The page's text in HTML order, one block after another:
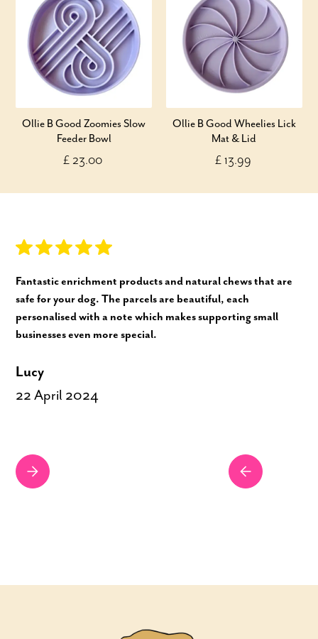
Ollie B Good Zoomies Slow
Feeder Bowl
£ 23.00
Ollie B Good Wheelies Lick
Mat & Lid
£ 13.99
Fantastic enrichment products and natural chews that are
safe for your dog. The parcels are beautiful, each
personalised with a note which makes supporting small
businesses even more special.
Lucy
22 April 2024